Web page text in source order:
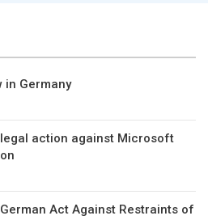
in Germany
legal action against Microsoft
Act Against Restraints of